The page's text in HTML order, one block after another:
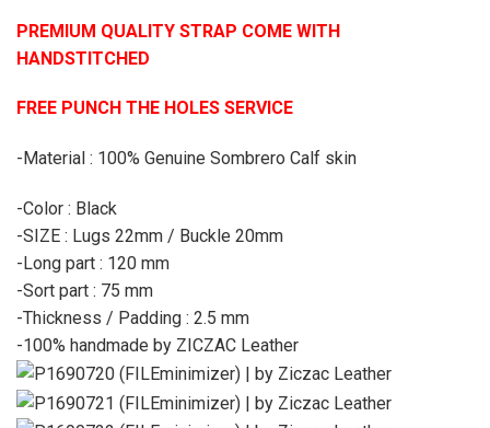
PREMIUM QUALITY STRAP COME WITH
HANDSTITCHED
FREE PUNCH THE HOLES SERVICE
-Material : 100% Genuine Sombrero Calf skin
-Color : Black
-SIZE : Lugs 22mm / Buckle 20mm
-Long part : 120 mm
-Sort part : 75 mm
-Thickness / Padding : 2.5 mm
-100% handmade by ZICZAC Leather